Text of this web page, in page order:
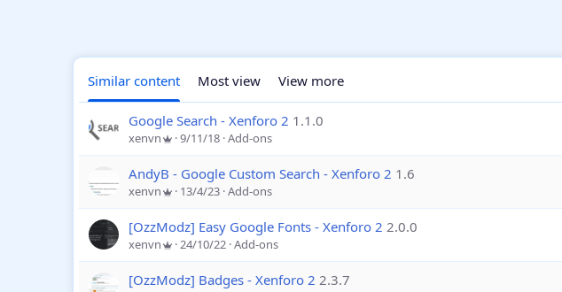
Similar content Most view View more
Google Search - Xenforo 2 1.1.0
xenvn 9/11/18 Add-ons
AndyB - Google Custom Search - Xenforo 2 1.6
xenvn 13/4/23 Add-ons
[OzzModz] Easy Google Fonts - Xenforo 2 2.0.0
xenvn 24/10/22 Add-ons
[OzzModz] Badges - Xenforo 2 2.3.7